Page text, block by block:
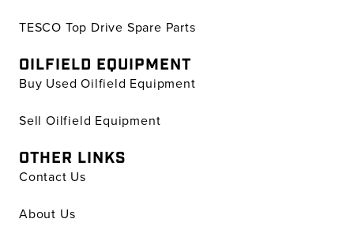
TESCO Top Drive Spare Parts
OILFIELD EQUIPMENT
Buy Used Oilfield Equipment
Sell Oilfield Equipment
OTHER LINKS
Contact Us
About Us